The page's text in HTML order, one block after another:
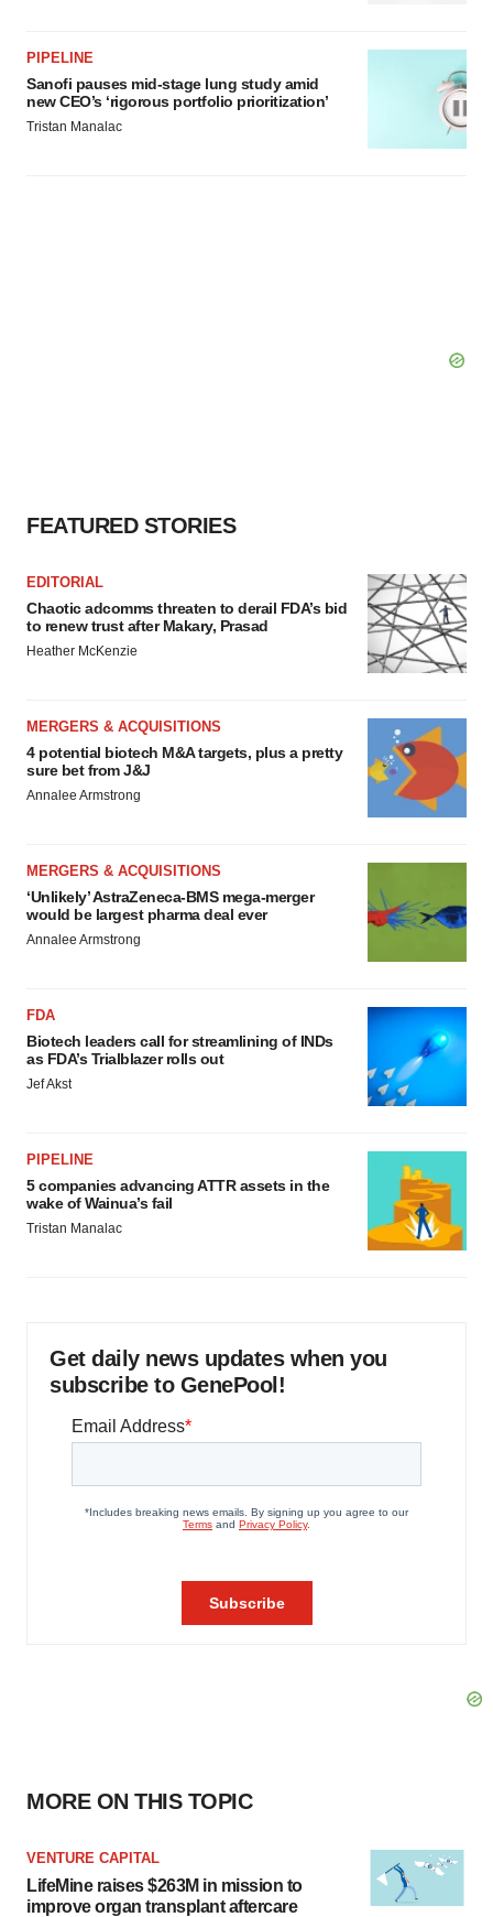
PIPELINE
Sanofi pauses mid-stage lung study amid
new CEO’s ‘rigorous portfolio prioritization’
Tristan Manalac
FEATURED STORIES
EDITORIAL
Chaotic adcomms threaten to derail FDA’s bid
to renew trust after Makary, Prasad
Heather McKenzie
MERGERS & ACQUISITIONS
4 potential biotech M&A targets, plus a pretty
sure bet from J&J
Annalee Armstrong
MERGERS & ACQUISITIONS
‘Unlikely’ AstraZeneca-BMS mega-merger
would be largest pharma deal ever
Annalee Armstrong
FDA
Biotech leaders call for streamlining of INDs
as FDA’s Trialblazer rolls out
Jef Akst
PIPELINE
5 companies advancing ATTR assets in the
wake of Wainua’s fail
Tristan Manalac
Get daily news updates when you
subscribe to GenePool!
MORE ON THIS TOPIC
VENTURE CAPITAL
LifeMine raises $263M in mission to
improve organ transplant aftercare